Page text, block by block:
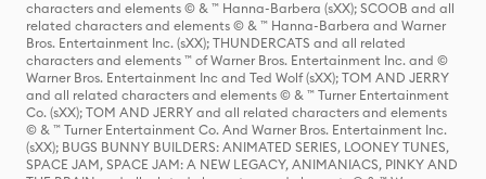
characters and elements © & ™ Hanna-Barbera (sXX); SCOOB and all
related characters and elements © & ™ Hanna-Barbera and Warner
Bros. Entertainment Inc. (sXX); THUNDERCATS and all related
characters and elements ™ of Warner Bros. Entertainment Inc. and ©
Warner Bros. Entertainment Inc and Ted Wolf (sXX); TOM AND JERRY
and all related characters and elements © & ™ Turner Entertainment
Co. (sXX); TOM AND JERRY and all related characters and elements
© & ™ Turner Entertainment Co. And Warner Bros. Entertainment Inc.
(sXX); BUGS BUNNY BUILDERS: ANIMATED SERIES, LOONEY TUNES,
SPACE JAM, SPACE JAM: A NEW LEGACY, ANIMANIACS, PINKY AND